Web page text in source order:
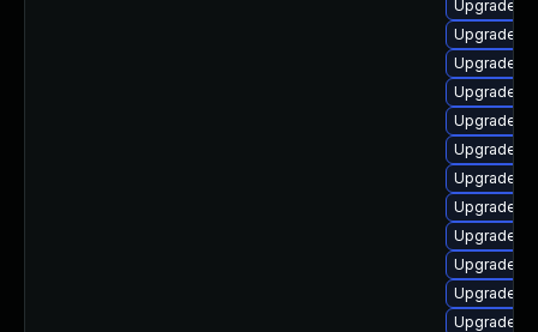
Upgrade
Upgrade
Upgrade
Upgrade
Upgrade
Upgrade
Upgrade
Upgrade
Upgrade
Upgrade
Upgrade
Upgrade